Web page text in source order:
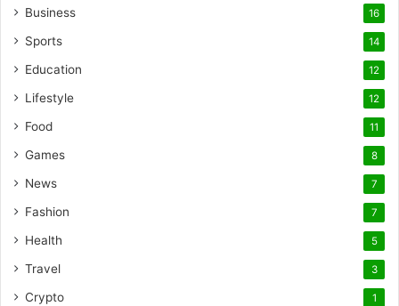
Business 16
Sports 14
Education 12
Lifestyle 12
Food 11
Games 8
News 7
Fashion 7
Health 5
Travel 3
Crypto 1